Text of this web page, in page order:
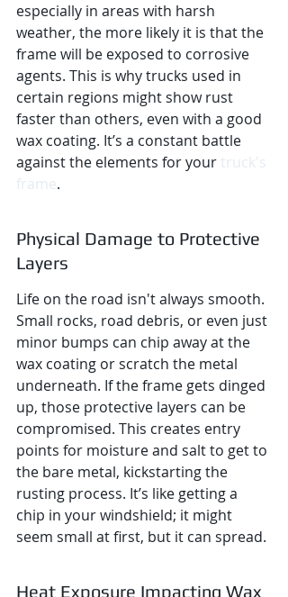
especially in areas with harsh
weather, the more likely it is that the
frame will be exposed to corrosive
agents. This is why trucks used in
certain regions might show rust
faster than others, even with a good
wax coating. It’s a constant battle
against the elements for your truck's
frame.
Physical Damage to Protective
Layers
Life on the road isn't always smooth.
Small rocks, road debris, or even just
minor bumps can chip away at the
wax coating or scratch the metal
underneath. If the frame gets dinged
up, those protective layers can be
compromised. This creates entry
points for moisture and salt to get to
the bare metal, kickstarting the
rusting process. It’s like getting a
chip in your windshield; it might
seem small at first, but it can spread.
Heat Exposure Impacting Wax